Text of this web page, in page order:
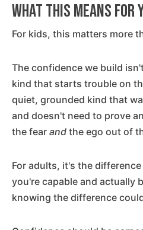
What This Means for
For kids, this matters more
The confidence we build
kind that starts trouble on
quiet, grounded kind that
and doesn't need to prove
the fear and the ego out of
For adults, it's the
you're capable and actually
knowing the difference